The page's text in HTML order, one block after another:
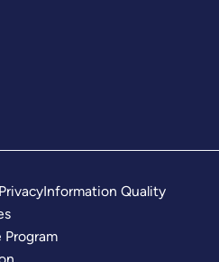
PrivacyInformation Quality